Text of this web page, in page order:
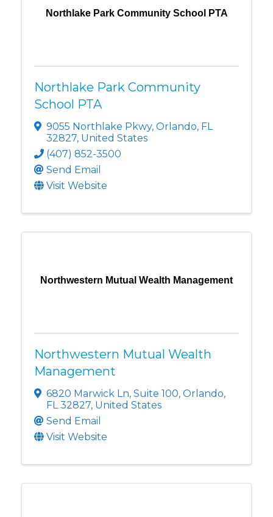
Northlake Park Community School PTA
Northlake Park Community
School PTA
9055 Northlake Pkwy, Orlando, FL
32827, United States
(407) 852-3500
Send Email
Visit Website
Northwestern Mutual Wealth Management
Northwestern Mutual Wealth
Management
6820 Marwick Ln, Suite 100, Orlando,
FL 32827, United States
Send Email
Visit Website